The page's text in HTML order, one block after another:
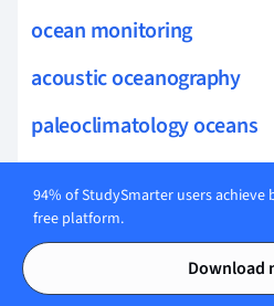
Contents
Contents
ocean monitoring
acoustic oceanography
paleoclimatology oceans
ocean modeling
coastal habitat loss
maritime boundaries
94% of StudySmarter users
free platform.
Download